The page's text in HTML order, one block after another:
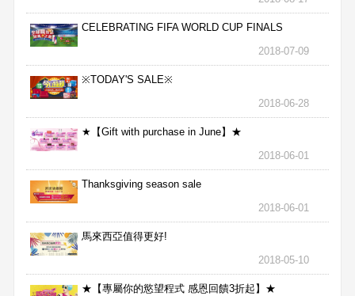
CELEBRATING FIFA WORLD CUP FINALS
2018-07-09
※TODAY'S SALE※
2018-06-28
★【Gift with purchase in June】★
2018-06-01
Thanksgiving season sale
2018-06-01
馬來西亞值得更好!
2018-05-10
★【專屬你的慾望程式 感恩回饋3折起】★